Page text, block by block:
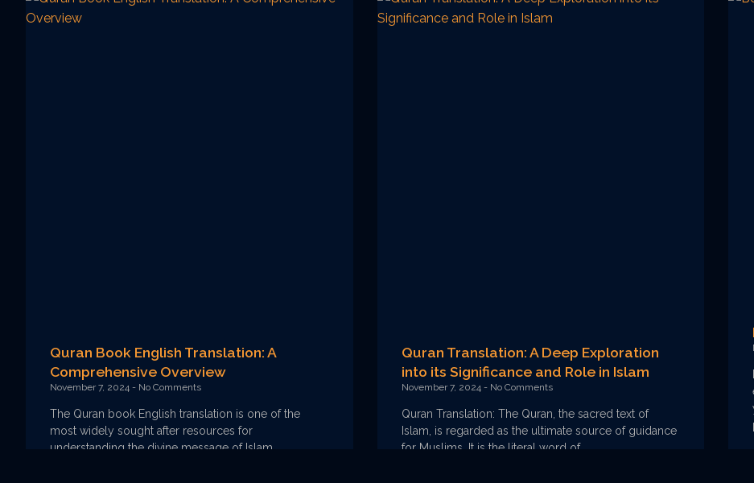
Quran Book English Translation: A
Comprehensive Overview
November 7, 2024 No Comments
The Quran book English translation is one of the
most widely sought after resources for
understanding the divine message of Islam,
Quran Translation: A Deep Exploration
into its Significance and Role in Islam
November 7, 2024 No Comments
Quran Translation: The Quran, the sacred text of
Islam, is regarded as the ultimate source of guidance
for Muslims. It is the literal word of